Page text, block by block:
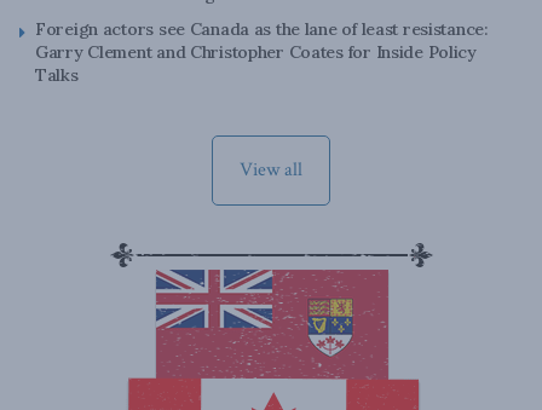
Foreign actors see Canada as the lane of least resistance:
Garry Clement and Christopher Coates for Inside Policy
Talks
View all